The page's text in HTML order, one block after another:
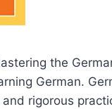
the
German.
rigorous